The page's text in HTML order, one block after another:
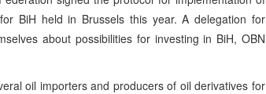
BiH held in Brussels this year. A delegation for
about possibilities for investing in BiH, OBN
oil importers and producers of oil derivatives for